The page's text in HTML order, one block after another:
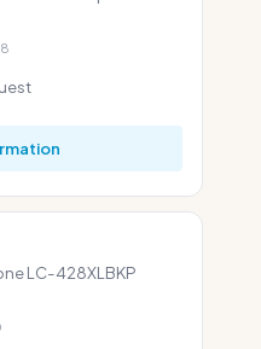
LC-428XLBKP